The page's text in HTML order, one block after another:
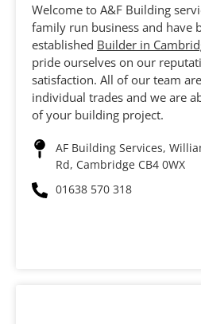
Welcome to A&F Building
family run business and have
established Builder in
pride ourselves on our
satisfaction. All of our team
individual trades and we are
of your building project.
AF Building Services,
Rd, Cambridge CB4 0WX
01638 570 318